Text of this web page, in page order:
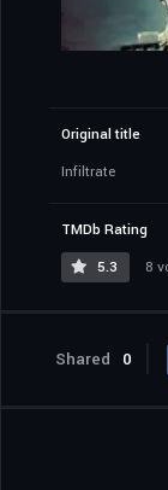
Original title
Infiltrate
TMDb Rating
5.3
8
Shared 0